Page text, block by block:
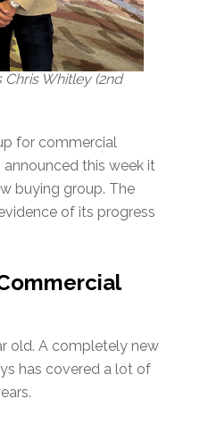
Whitley (2nd
for commercial
this week it
buying group. The
of its progress
old. A completely new
has covered a lot of